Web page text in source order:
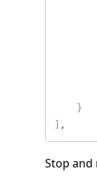
}
] ,
Stop and